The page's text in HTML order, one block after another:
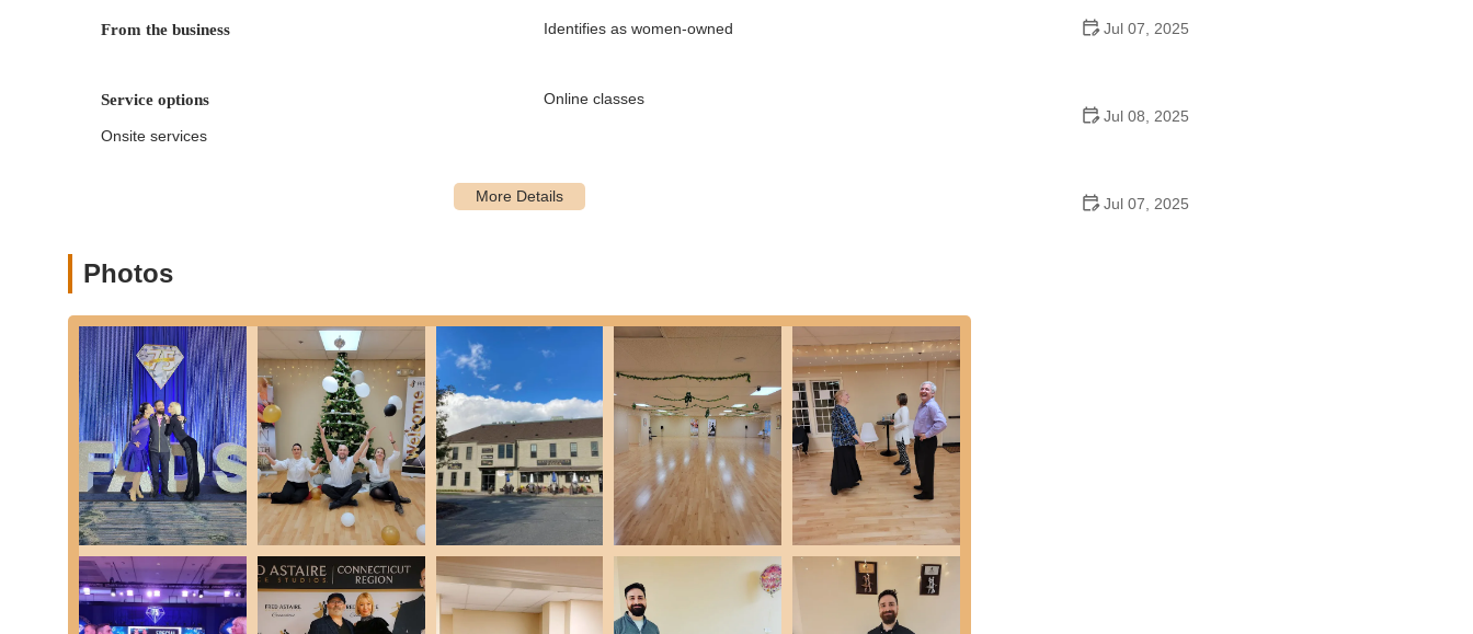
Latin American Dances:
Cha-Cha, Rumba, Samba, Paso Doble, Jive
Specialty Dances:
While the primary focus is in-studio learning, virtual lesson options might be available,
create a personalized dance program that aligns with their goals and learning style.
dance enthusiasts in Connecticut:
Expert and Caring Instructors:The studio prides itself on its highly knowledgeable and "attentive" instructors who "teach
with great care." They are passionate about dance and committed to student progress, creating a supportive learning
environment. As one reviewer noted, they are "knowledgeable, helpful and excited to see you progress."
Personalized Learning Experience:A significant highlight is the tailored approach. Students receive customized lesson
plans that match their individual goals, whether it's preparing for a wedding, learning a new hobby, or entering competitions.
This ensures effective and enjoyable learning.
Fun and Engaging Practice Parties: The regular practice parties are a major draw, providing a relaxed, social, and
enjoyable setting for students to apply their lessons, meet other dancers, and get a "workout done while learning something
new."
Comprehensive Curriculum:With instruction in virtually every style of ballroom and Latin dance, students have the
opportunity to explore a wide range of movements and musicality, ensuring a well-rounded dance education.
From the business Identifies as women-owned
Service options Online classes
Onsite services
Photos
Jul 07, 2025
Jul 08, 2025
Jul 07, 2025